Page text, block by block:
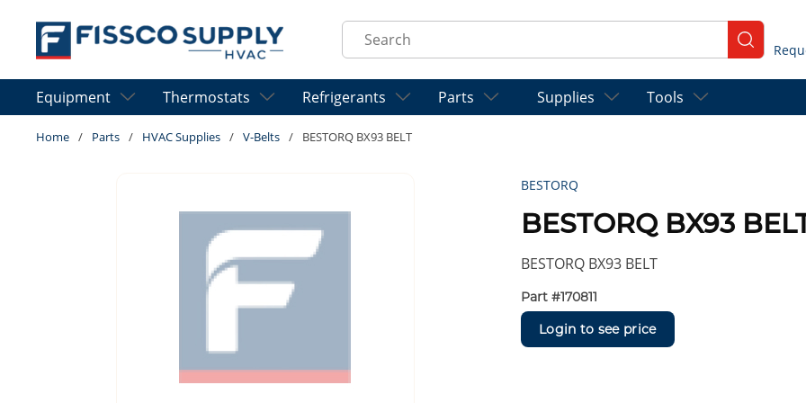
Skip to main content
Site Search
submit
Equipment Thermostats Refrigerants Parts Supplies Tools
Home / Parts / HVAC Supplies / V-Belts / BESTORQ BX93 BELT
BESTORQ
BESTORQ BX93
BESTORQ BX93 BELT
Part #170811
Login to see price